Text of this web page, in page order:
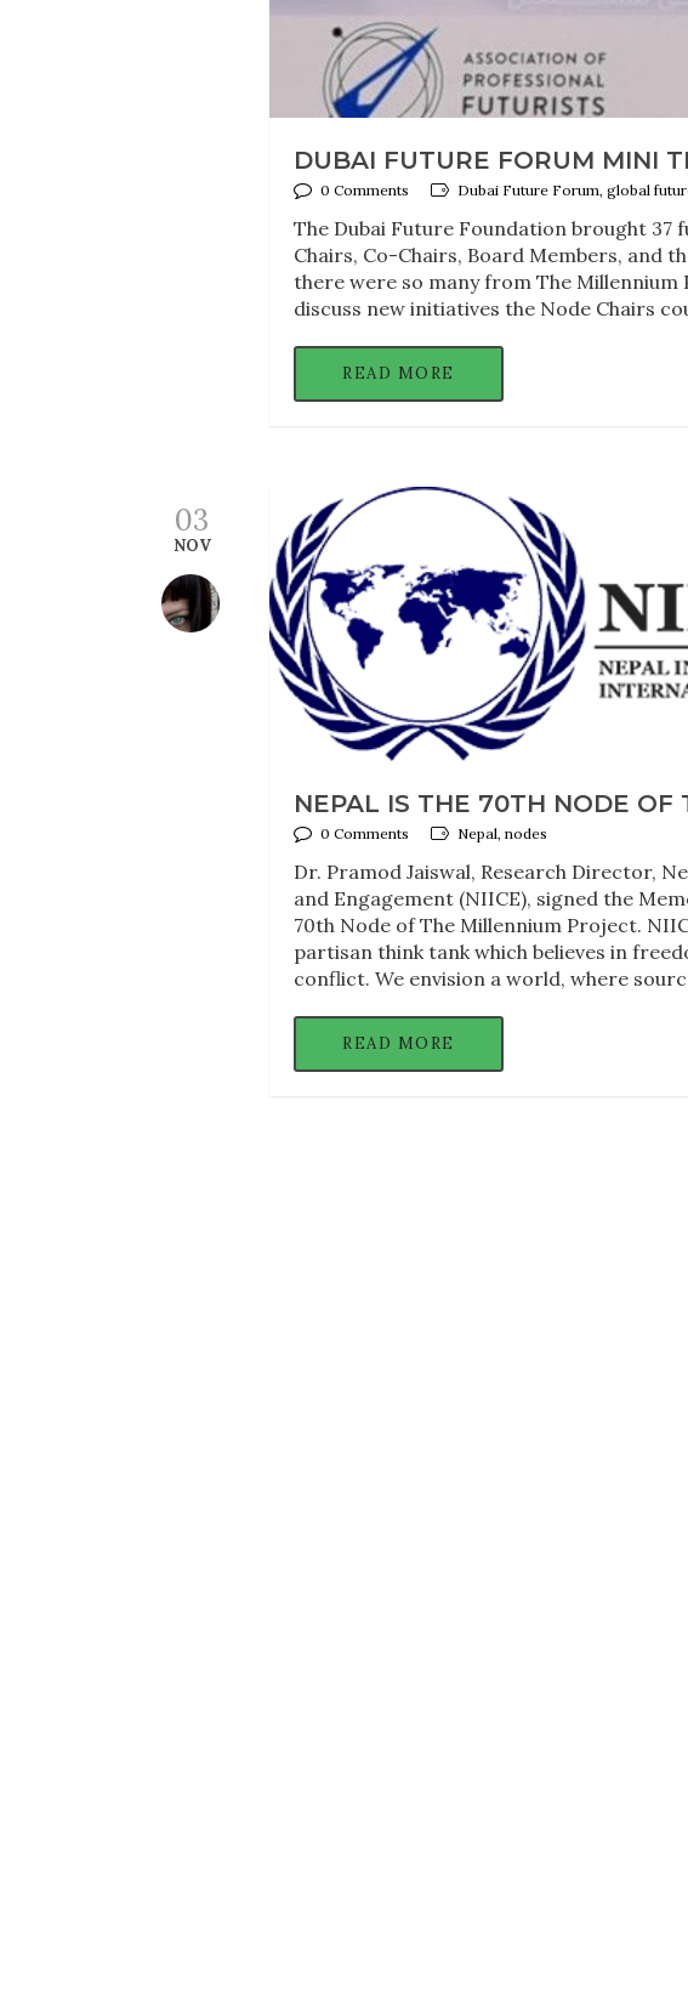
DUBAI FUTURE FORUM MINI
0 Comments Dubai Future Forum, global
The Dubai Future Foundation brought
Chairs, Co-Chairs, Board Members, and
there were so many from The
discuss new initiatives the Node Chairs
READ MORE
03
NOV
NEPAL IS THE 70TH NODE OF
0 Comments Nepal, nodes
Dr. Pramod Jaiswal, Research Director,
and Engagement (NIICE), signed the
70th Node of The Millennium Project.
partisan think tank which believes in
conflict. We envision a world, where
READ MORE